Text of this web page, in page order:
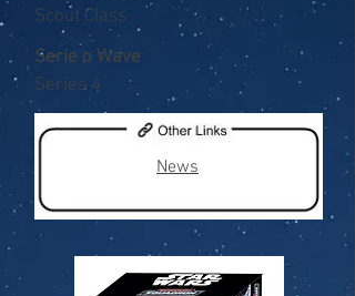
Scout Class
Serie o Wave
Series 4
News